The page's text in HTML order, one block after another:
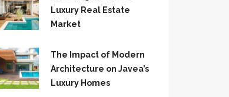
Luxury Real Estate
Market
The Impact of Modern
Architecture on Javea’s
Luxury Homes